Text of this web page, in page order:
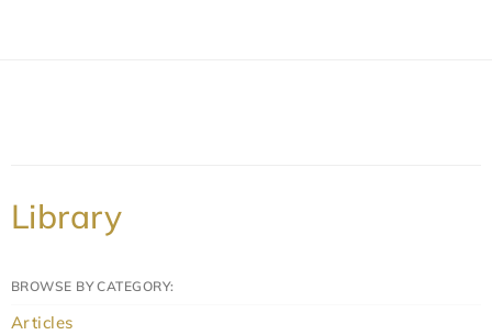
Library
BROWSE BY CATEGORY:
Articles